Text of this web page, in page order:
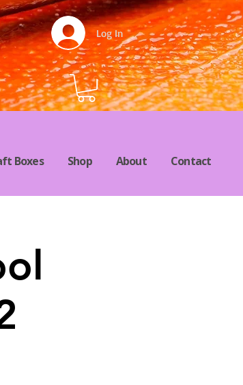
Log In
Boxes Shop About Contact